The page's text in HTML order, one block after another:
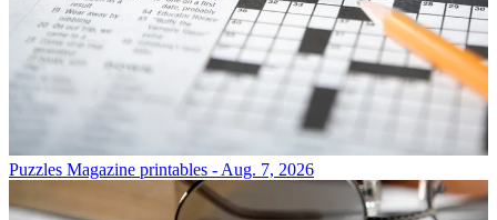
Puzzles Magazine printables - Aug. 7, 2026